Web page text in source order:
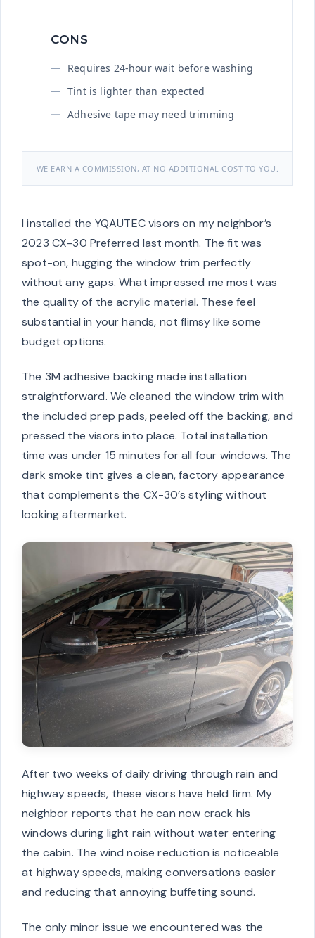
CONS
Requires 24-hour wait before washing
Tint is lighter than expected
Adhesive tape may need trimming
WE EARN A COMMISSION, AT NO ADDITIONAL COST TO YOU.
I installed the YQAUTEC visors on my neighbor’s
2023 CX-30 Preferred last month. The fit was
spot-on, hugging the window trim perfectly
without any gaps. What impressed me most was
the quality of the acrylic material. These feel
substantial in your hands, not flimsy like some
budget options.
The 3M adhesive backing made installation
straightforward. We cleaned the window trim with
the included prep pads, peeled off the backing, and
pressed the visors into place. Total installation
time was under 15 minutes for all four windows. The
dark smoke tint gives a clean, factory appearance
that complements the CX-30’s styling without
looking aftermarket.
After two weeks of daily driving through rain and
highway speeds, these visors have held firm. My
neighbor reports that he can now crack his
windows during light rain without water entering
the cabin. The wind noise reduction is noticeable
at highway speeds, making conversations easier
and reducing that annoying buffeting sound.
The only minor issue we encountered was the